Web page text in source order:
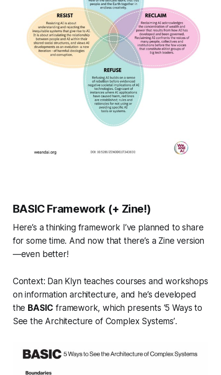
BASIC Framework (+ Zine!)
Here’s a thinking framework I’ve planned to share
for some time. And now that there’s a Zine version
—even better!
Context: Dan Klyn teaches courses and workshops
on information architecture, and he’s developed
the BASIC framework, which presents ‘5 Ways to
See the Architecture of Complex Systems’.